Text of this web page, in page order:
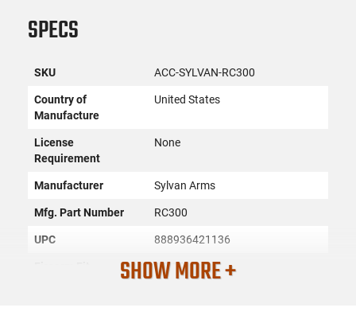
SPECS
SKU ACC-SYLVAN-RC300
Country of
Manufacture
United States
License
Requirement
None
Manufacturer Sylvan Arms
Mfg. Part Number RC300
UPC 888936421136
AR-15
SHOW MORE +